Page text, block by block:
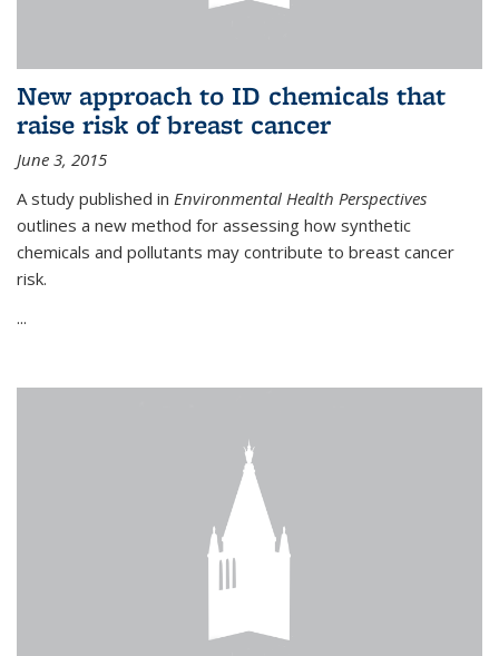
New approach to ID chemicals that
raise risk of breast cancer
June 3, 2015
A study published in Environmental Health Perspectives
outlines a new method for assessing how synthetic
chemicals and pollutants may contribute to breast cancer
risk.
...